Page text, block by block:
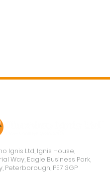
Ignis Ltd, Ignis House,
Way, Eagle Business Park,
Peterborough, PE7 3GP